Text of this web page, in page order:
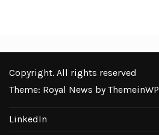
Copyright. All rights reserved
Theme: Royal News byThemeinWP
LinkedIn